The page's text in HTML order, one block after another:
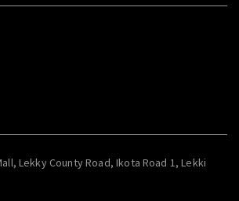
Lekky County Road, Ikota Road 1, Lekki